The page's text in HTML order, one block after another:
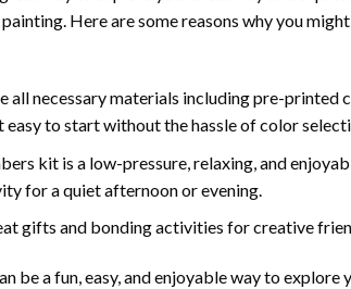
Here are some reasons why you
all necessary materials including pre-printed
easy to start without the hassle of color
kit is a low-pressure, relaxing, and
for a quiet afternoon or evening.
gifts and bonding activities for creative
be a fun, easy, and enjoyable way to